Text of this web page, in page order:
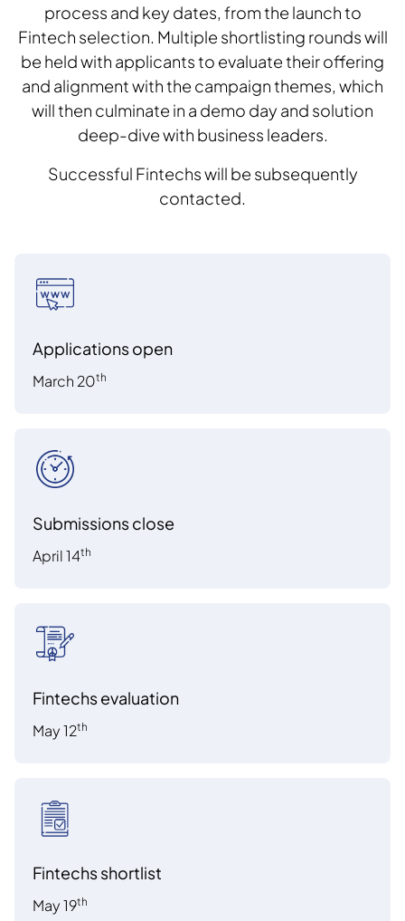
process and key dates, from the launch to
Fintech selection. Multiple shortlisting rounds will
be held with applicants to evaluate their offering
and alignment with the campaign themes, which
will then culminate in a demo day and solution
deep-dive with business leaders.
Successful Fintechs will be subsequently
contacted.
Applications open
March 20th
Submissions close
April 14th
Fintechs evaluation
May 12th
Fintechs shortlist
May 19th